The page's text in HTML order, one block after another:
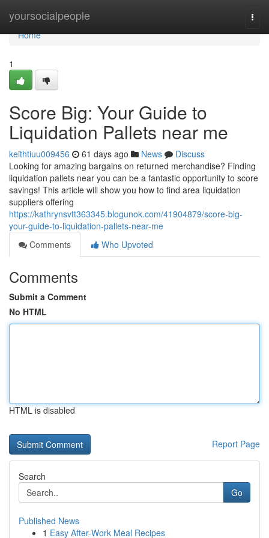
yoursocialpeople
Home
Home
1
Score Big: Your Guide to
Liquidation Pallets near me
keithtiuu009456 61 days ago News
Discuss
Looking for amazing bargains on returned merchandise? Finding
liquidation pallets near you can be a fantastic opportunity to score
savings! This article will show you how to find area liquidation
suppliers offering
https://kathrynsvtt363345.blogunok.com/41904879/score-big-
your-guide-to-liquidation-pallets-near-me
Comments
Who Upvoted
Comments
Submit a Comment
No HTML
HTML is disabled
Report Page
Search
Go
Published News
1 Easy After-Work Meal Recipes